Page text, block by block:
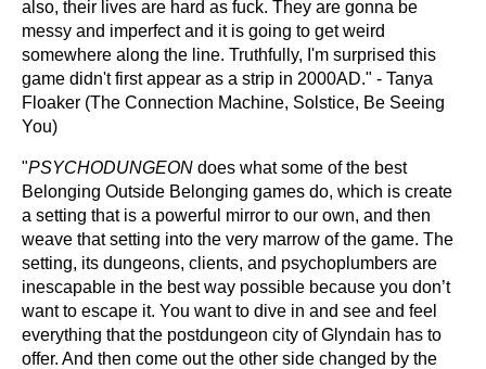
also, their lives are hard as fuck. They are gonna be
messy and imperfect and it is going to get weird
somewhere along the line. Truthfully, I'm surprised this
game didn't first appear as a strip in 2000AD." - Tanya
Floaker (The Connection Machine, Solstice, Be Seeing
You)
"PSYCHODUNGEON does what some of the best
Belonging Outside Belonging games do, which is create
a setting that is a powerful mirror to our own, and then
weave that setting into the very marrow of the game. The
setting, its dungeons, clients, and psychoplumbers are
inescapable in the best way possible because you don’t
want to escape it. You want to dive in and see and feel
everything that the postdungeon city of Glyndain has to
offer. And then come out the other side changed by the